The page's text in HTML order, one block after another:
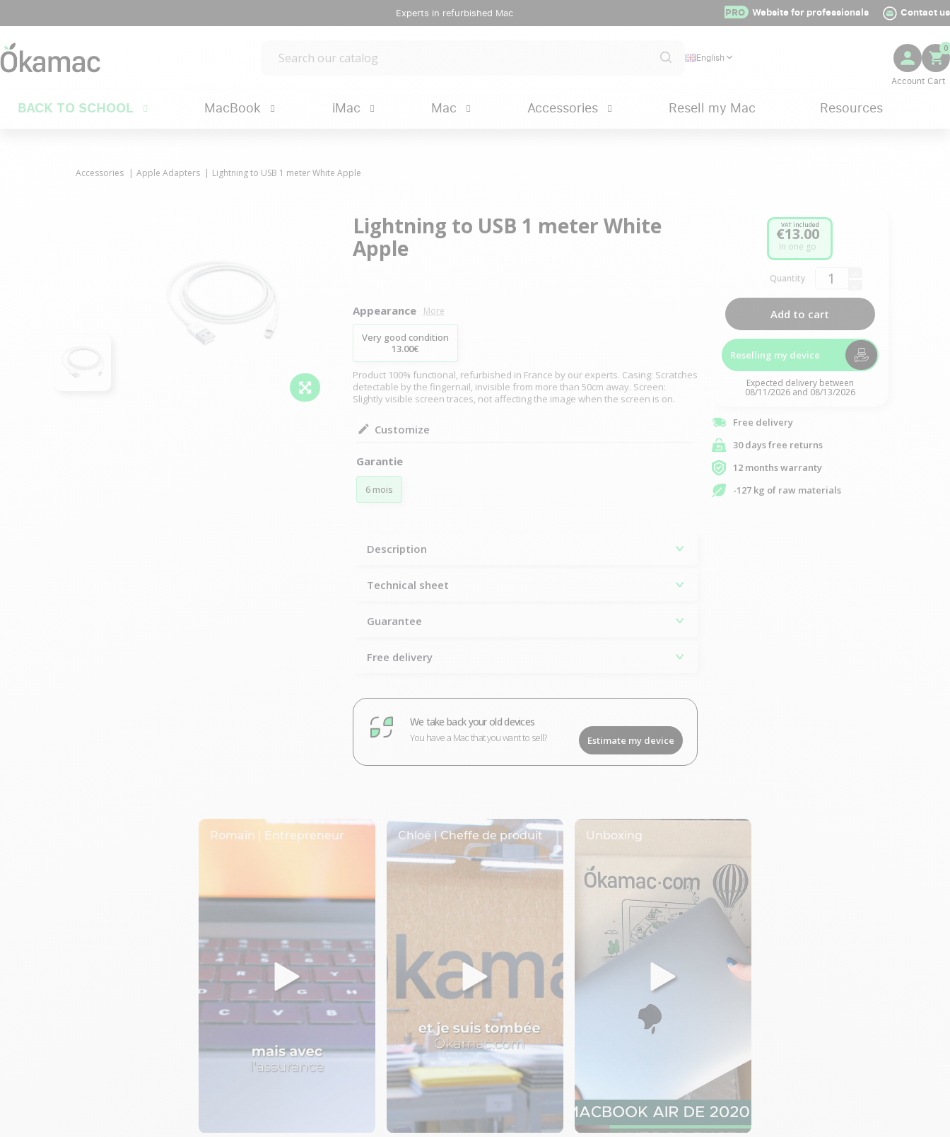
Experts in refurbished Mac PRO Website for professionals Contact us
English
0
BACK TO SCHOOL MacBook iMac Mac Accessories Resell my Mac Resources
Accessories Apple Adapters Lightning to USB 1 meter White Apple
Lightning to USB 1 meter White
Apple
Appearance More
Very good condition
13.00€
Product 100% functional, refurbished in France by our experts. Casing: Scratches
detectable by the fingernail, invisible from more than 50cm away. Screen:
Slightly visible screen traces, not affecting the image when the screen is on.
Customize
Garantie
6 mois
Description
Technical sheet
Guarantee
Free delivery
We take back your old devices
You have a Mac that you want to sell? Estimate my device
€13.00
VAT included
In one go
Quantity
Add to cart
Reselling my device
Expected delivery between
08/11/2026 and 08/13/2026
Free delivery
30 days free returns
12 months warranty
-127 kg of raw materials